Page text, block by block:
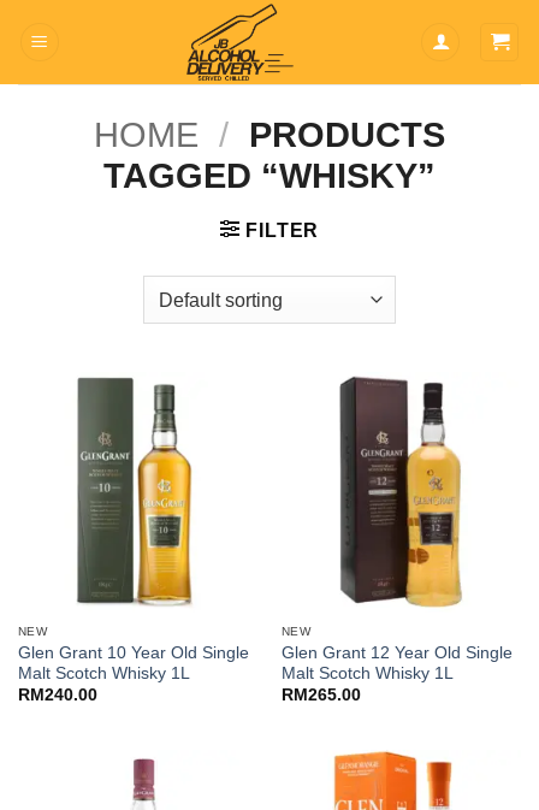
HOME / PRODUCTS
TAGGED “WHISKY”
FILTER
NEW
Glen Grant 10 Year Old Single
Malt Scotch Whisky 1L
RM 240.00
NEW
Glen Grant 12 Year Old Single
Malt Scotch Whisky 1L
RM 265.00